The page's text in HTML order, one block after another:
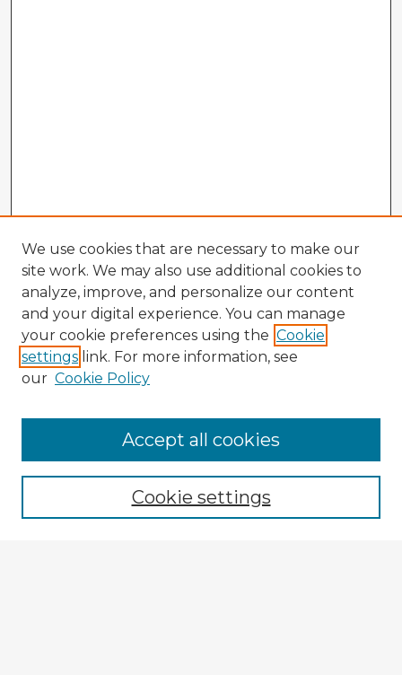
Browse Advisors
Browse recent Advisors
Enter search terms:
We use cookies that are necessary to make our
site work. We may also use additional cookies to
analyze, improve, and personalize our content
and your digital experience. You can manage
your cookie preferences using the Cookie
settings link. For more information, see
our Cookie Policy
Cookie settings
Accept all cookies